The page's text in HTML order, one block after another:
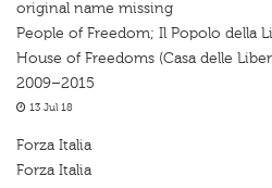
original name missing
People of Freedom; Il Popolo della
House of Freedoms (Casa delle
2009–2015
13 Jul 18
Forza Italia
Forza Italia